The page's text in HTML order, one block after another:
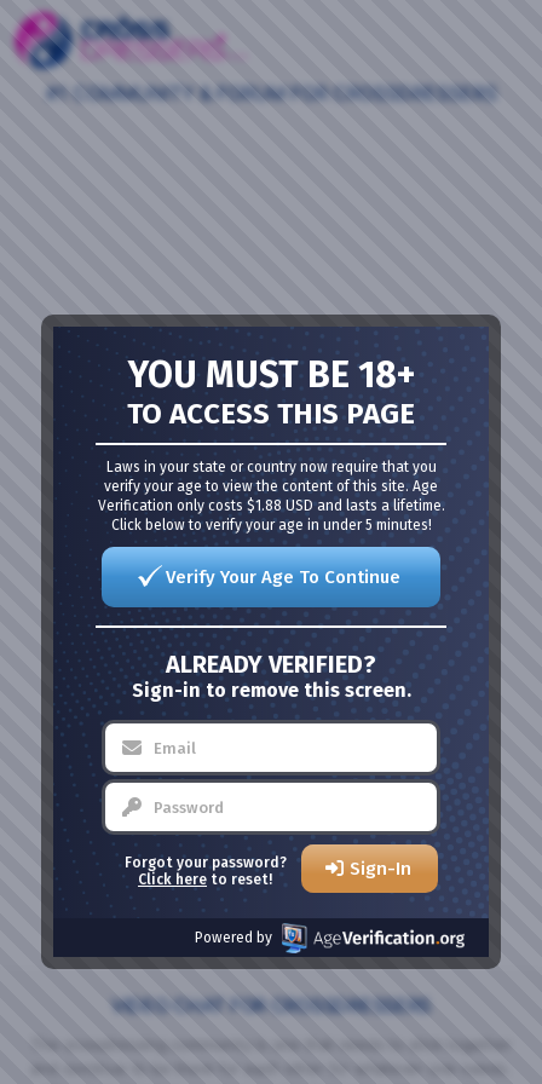
#1 COMMUNITY & FORUM FOR CROSSDRESSERS
VIDEO CHAT FOR CROSSDRESSERS
The crossdressing community is one that needs to stick together
and continue to be there for each other for whatever one needs.
YOU MUST BE 18+
TO ACCESS THIS PAGE
Laws in your state or country now require that you
verify your age to view the content of this site. Age
Verification only costs $1.88 USD and lasts a lifetime.
Click below to verify your age in under 5 minutes!
Verify Your Age To Continue
ALREADY VERIFIED?
Sign-in to remove this screen.
Forgot your password?
Click here to reset! Sign-In
Powered by